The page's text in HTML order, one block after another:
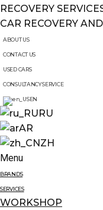
RECOVERY
CAR RECOVERY
ABOUT US
CONTACT US
USED CARS
CONSULTANCY SERVICE
EN
RU
AR
ZH
Menu
BRANDS
SERVICES
WORKSHOP